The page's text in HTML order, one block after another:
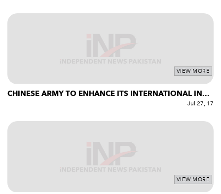
VIEW MORE
CHINESE ARMY TO ENHANCE ITS INTERNATIONAL IN...
Jul 27, 17
VIEW MORE